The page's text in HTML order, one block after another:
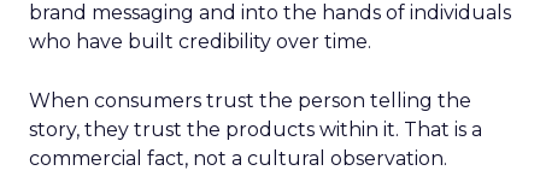
brand messaging and into the hands of individuals
who have built credibility over time.
When consumers trust the person telling the
story, they trust the products within it. That is a
commercial fact, not a cultural observation.